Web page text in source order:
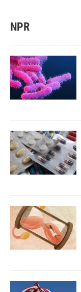
NPR